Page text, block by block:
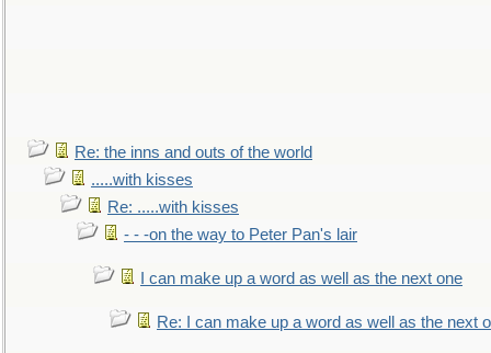
Re: the inns and outs of the world
.....with kisses
Re: .....with kisses
- - -on the way to Peter Pan's lair
I can make up a word as well as the next one
Re: I can make up a word as well as the next